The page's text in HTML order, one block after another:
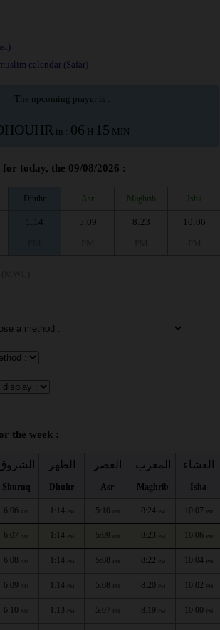
calendar (Safar)
The upcoming prayer is :
in : 06 H 15 MIN
today, the 09/08/2026 :
Dhuhr Asr Maghrib Isha
1:14
5:09
8:23
10:06
the week :
Shuruq
الظهر
Dhuhr
العصر
Asr
المغرب
Maghrib
العشاء
Isha
6:06 AM 1:14 PM 5:10 PM 8:24 PM 10:07 PM
6:07 AM 1:14 PM 5:09 PM 8:23 PM 10:06 PM
6:08 AM 1:14 PM 5:08 PM 8:22 PM 10:04 PM
6:09 AM 1:14 PM 5:08 PM 8:20 PM 10:02 PM
6:10 AM 1:13 PM 5:07 PM 8:19 PM 10:00 PM